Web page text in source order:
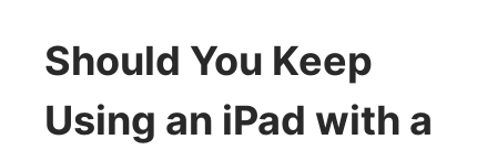
Should You Keep
Using an iPad with a